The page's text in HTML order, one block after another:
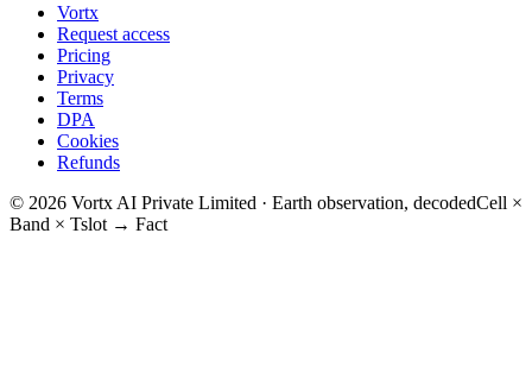
Vortx
Request access
Pricing
Privacy
Terms
DPA
Cookies
Refunds
© 2026 Vortx AI Private Limited · Earth observation, decodedCell ×
Band × Tslot → Fact